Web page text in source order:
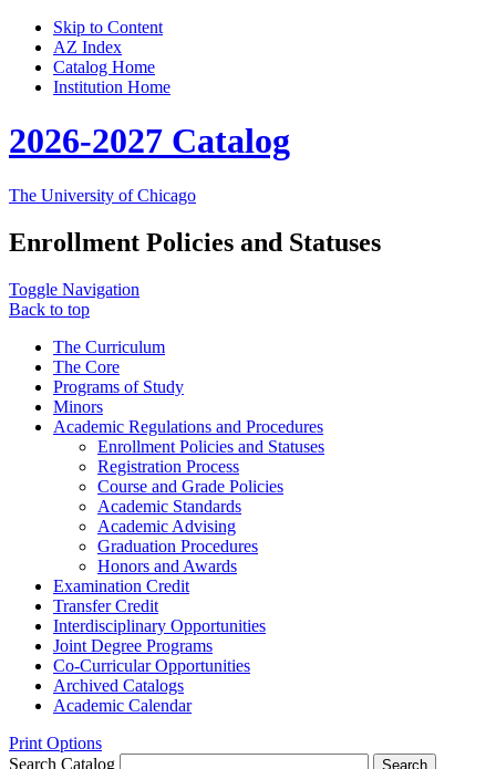
Skip to Content
AZ Index
Catalog Home
Institution Home
2026-2027 Catalog
The University of Chicago
Enrollment Policies and Statuses
Toggle Navigation
Back to top
The Curriculum
The Core
Programs of Study
Minors
Academic Regulations and Procedures
Enrollment Policies and Statuses
Registration Process
Course and Grade Policies
Academic Standards
Academic Advising
Graduation Procedures
Honors and Awards
Examination Credit
Transfer Credit
Interdisciplinary Opportunities
Joint Degree Programs
Co-​Curricular Opportunities
Archived Catalogs
Academic Calendar
Print Options
Search Catalog